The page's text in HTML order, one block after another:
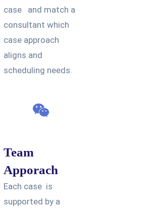
case and match a
consultant which
case approach
aligns and
scheduling needs.
Team
Apporach
Each case is
supported by a